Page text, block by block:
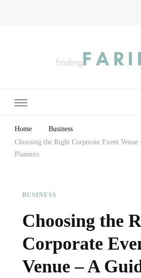
Home
Business
Choosing the Right Corporate Event
Planners
BUSINESS
Choosing the
Corporate
Venue – A